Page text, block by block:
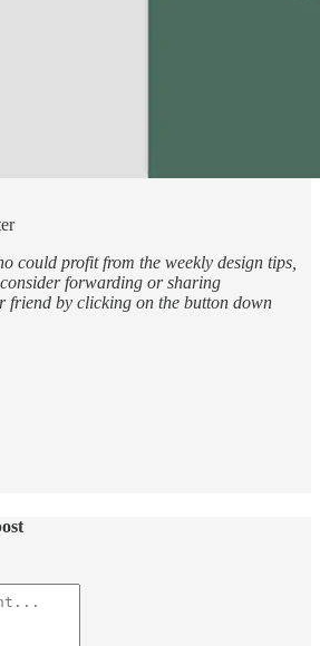
could profit from the weekly design tips,
forwarding or sharing
friend by clicking on the button down